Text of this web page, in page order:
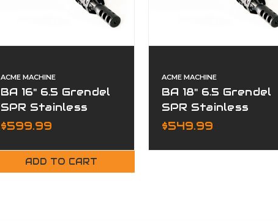
ACME MACHINE
BA 16" 6.5 Grendel
SPR Stainless
Fluted Premium
$599.99
ADD TO CART
ACME MACHINE
BA 18" 6.5 Grendel
SPR Stainless
Premium Complete
$549.99